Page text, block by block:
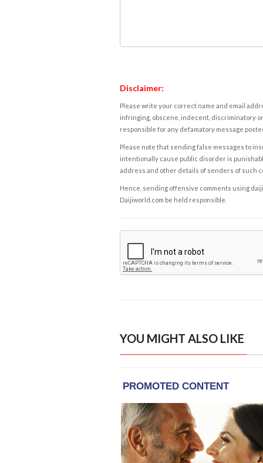
Disclaimer:
Please write your correct name and email
infringing, obscene, indecent, discriminatory
responsible for any defamatory message
Please note that sending false messages to
intentionally cause public disorder is
address and other details of senders of such
Hence, sending offensive comments using
Daijiworld.com be held responsible.
YOU MIGHT ALSO LIKE